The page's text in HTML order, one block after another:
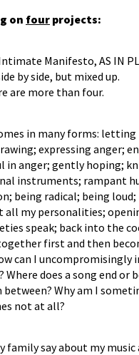
on four projects:
Manifesto, AS IN
by side, but mixed up.
are more than four.
in many forms:
expressing anger;
in anger; gently hoping;
instruments; rampant
being radical; being
my personalities;
speak; back into the
first and then
can I
Where does a song end or
Why am I
not at all?
family say about my